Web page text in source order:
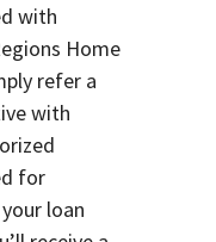
with
Home
refer a
with
for
loan